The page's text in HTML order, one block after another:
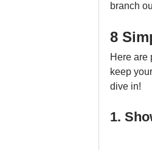
branch
8
Here are
keep
dive in!
1.